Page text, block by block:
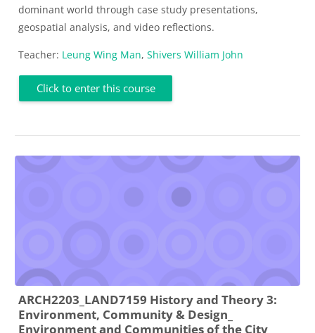
dominant world through case study presentations,
geospatial analysis, and video reflections.
Teacher: Leung Wing Man, Shivers William John
Click to enter this course
ARCH2203_LAND7159 History and Theory 3:
Environment, Community & Design_
Environment and Communities of the City